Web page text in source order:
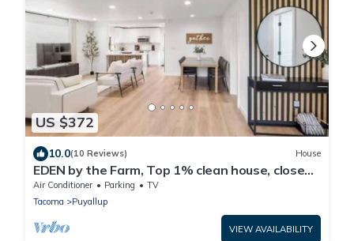
US $372
10.0(10 Reviews) House
EDEN by the Farm, Top 1% clean house, close
to Farm 12, Foothils trail
Air Conditioner Parking
TV
Tacoma
Puyallup
VIEW AVAILABILITY